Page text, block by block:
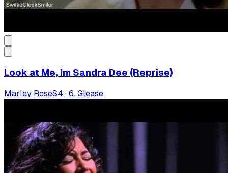
Look at Me, Im Sandra Dee (Reprise)
Marley RoseS4 ·6. Glease